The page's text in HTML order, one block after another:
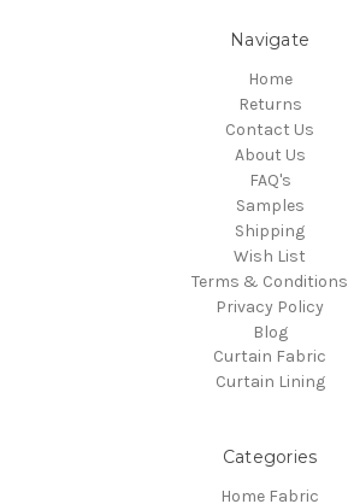
Navigate
Home
Returns
Contact Us
About Us
FAQ's
Samples
Shipping
Wish List
Terms & Conditions
Privacy Policy
Blog
Curtain Fabric
Curtain Lining
Categories
Home Fabric